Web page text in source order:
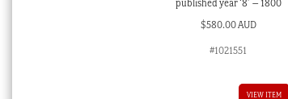
published year ‘8’ – 1800
$580.00 AUD
#1021551
VIEW ITEM